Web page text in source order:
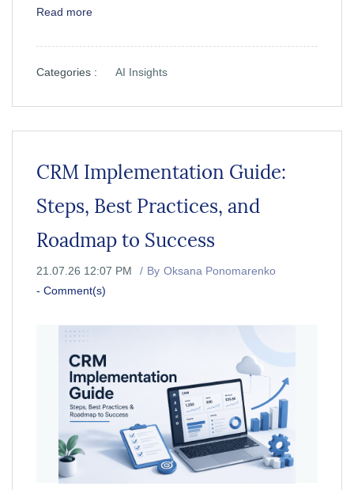
Read more
Categories : AI Insights
CRM Implementation Guide:
Steps, Best Practices, and
Roadmap to Success
21.07.26 12:07 PM By Oksana Ponomarenko
- Comment(s)